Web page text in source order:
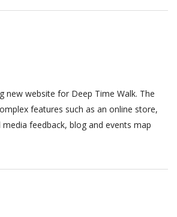
new website for Deep Time Walk. The
features such as an online store,
feedback, blog and events map